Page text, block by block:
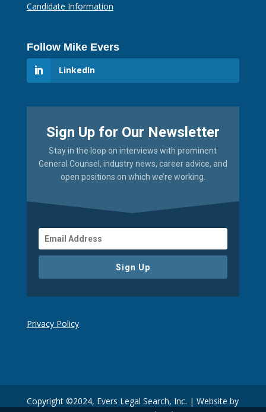
Candidate Information
Follow Mike Evers
LinkedIn
Sign Up for Our Newsletter
Stay in the loop on interviews with prominent
General Counsel, industry news, career advice, and
open positions on which we’re working.
Sign Up
Privacy Policy
Copyright ©2024, Evers Legal Search, Inc. | Website by